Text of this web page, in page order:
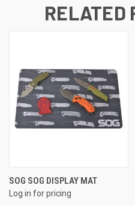
RELATED
SOG SOG DISPLAY MAT
Log in for pricing